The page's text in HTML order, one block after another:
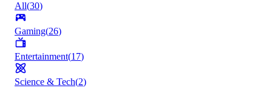
All(30)
Gaming(26)
Entertainment(17)
Science & Tech(2)